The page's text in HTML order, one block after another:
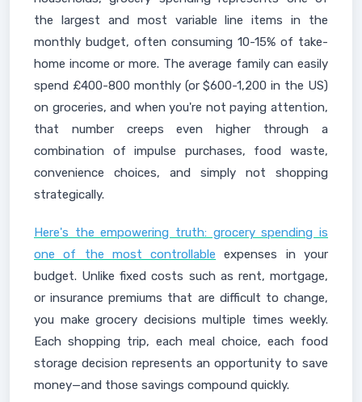
the largest and most variable line items in the
monthly budget, often consuming 10-15% of take-
home income or more. The average family can easily
spend £400-800 monthly (or $600-1,200 in the US)
on groceries, and when you're not paying attention,
that number creeps even higher through a
combination of impulse purchases, food waste,
convenience choices, and simply not shopping
strategically.
Here's the empowering truth: grocery spending is
one of the most controllable expenses in your
budget. Unlike fixed costs such as rent, mortgage,
or insurance premiums that are difficult to change,
you make grocery decisions multiple times weekly.
Each shopping trip, each meal choice, each food
storage decision represents an opportunity to save
money—and those savings compound quickly.